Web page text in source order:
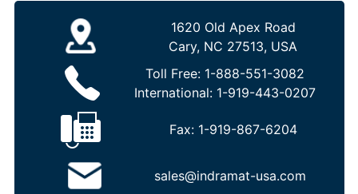
1620 Old Apex Road
Cary, NC 27513, USA
Toll Free: 1-888-551-3082
International: 1-919-443-0207
Fax: 1-919-867-6204
sales@indramat-usa.com